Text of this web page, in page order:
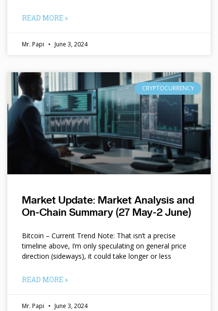
READ MORE »
Mr. Papi June 3, 2024
CRYPTOCURRENCY
Market Update: Market Analysis and
On-Chain Summary (27 May-2 June)
Bitcoin – Current Trend Note: That isn’t a precise
timeline above, I’m only speculating on general price
direction (sideways), it could take longer or less
READ MORE »
Mr. Papi June 3, 2024